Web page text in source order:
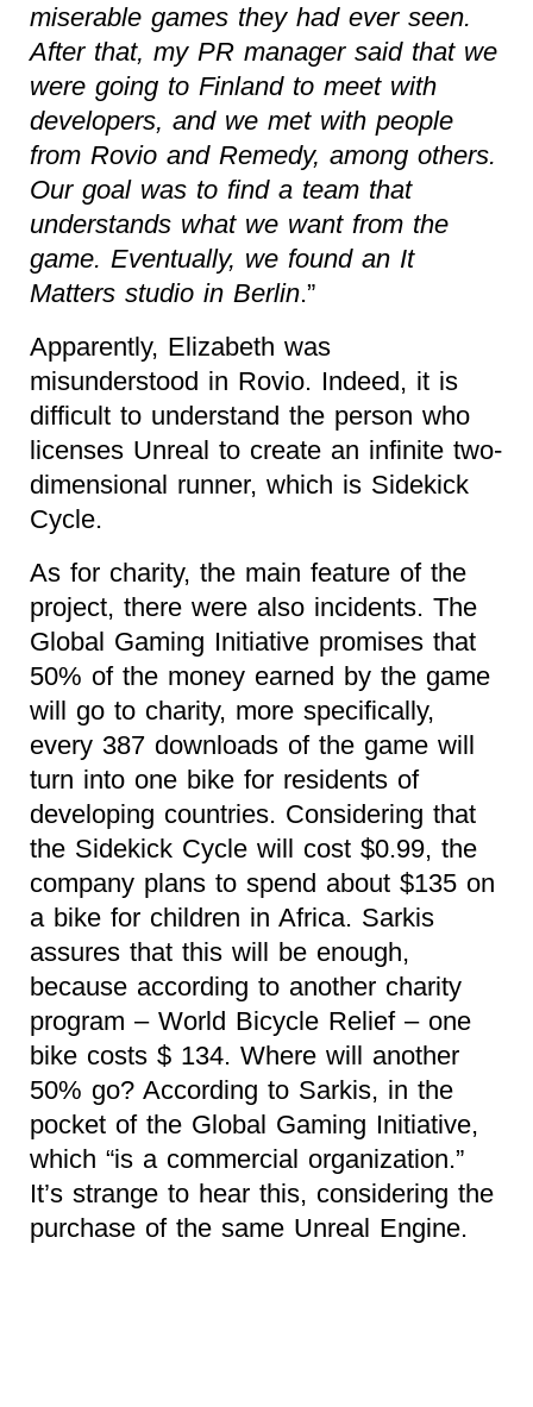
miserable games they had ever seen.
After that, my PR manager said that we
were going to Finland to meet with
developers, and we met with people
from Rovio and Remedy, among others.
Our goal was to find a team that
understands what we want from the
game. Eventually, we found an It
Matters studio in Berlin.”
Apparently, Elizabeth was
misunderstood in Rovio. Indeed, it is
difficult to understand the person who
licenses Unreal to create an infinite two-
dimensional runner, which is Sidekick
Cycle.
As for charity, the main feature of the
project, there were also incidents. The
Global Gaming Initiative promises that
50% of the money earned by the game
will go to charity, more specifically,
every 387 downloads of the game will
turn into one bike for residents of
developing countries. Considering that
the Sidekick Cycle will cost $0.99, the
company plans to spend about $135 on
a bike for children in Africa. Sarkis
assures that this will be enough,
because according to another charity
program – World Bicycle Relief – one
bike costs $ 134. Where will another
50% go? According to Sarkis, in the
pocket of the Global Gaming Initiative,
which “is a commercial organization.”
It’s strange to hear this, considering the
purchase of the same Unreal Engine.